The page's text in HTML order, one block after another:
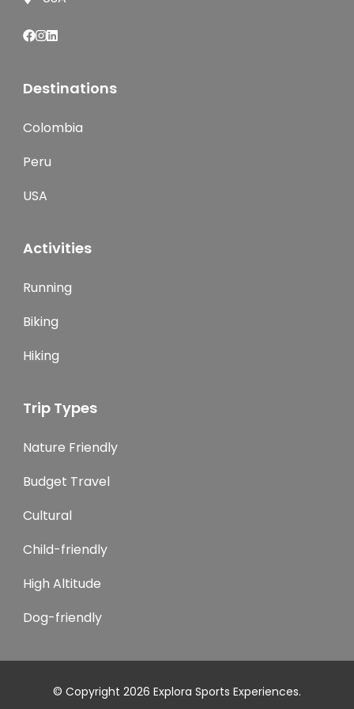
Destinations
Colombia
Peru
USA
Activities
Running
Biking
Hiking
Trip Types
Nature Friendly
Budget Travel
Cultural
Child-friendly
High Altitude
Dog-friendly
© Copyright 2026 Explora Sports Experiences.